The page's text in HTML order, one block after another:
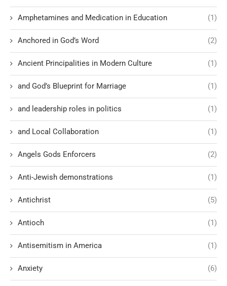
Amphetamines and Medication in Education (1)
Anchored in God’s Word (2)
Ancient Principalities in Modern Culture (1)
and God’s Blueprint for Marriage (1)
and leadership roles in politics (1)
and Local Collaboration (1)
Angels Gods Enforcers (2)
Anti-Jewish demonstrations (1)
Antichrist (5)
Antioch (1)
Antisemitism in America (1)
Anxiety (6)